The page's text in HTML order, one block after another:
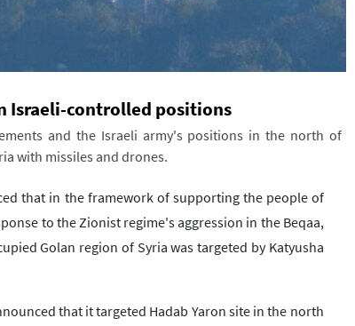
Israeli-controlled positions
and the Israeli army's positions in the north of
with missiles and drones.
that in the framework of supporting the people of
to the Zionist regime's aggression in the Beqaa,
Golan region of Syria was targeted by Katyusha
that it targeted Hadab Yaron site in the north